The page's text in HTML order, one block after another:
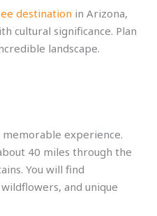
destination in Arizona,
cultural significance. Plan
landscape.
experience.
40 miles through the
You will find
and unique